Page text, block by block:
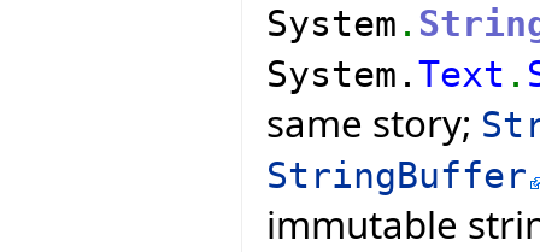
System .
System. Text .
same story;
StringBuffer
immutable